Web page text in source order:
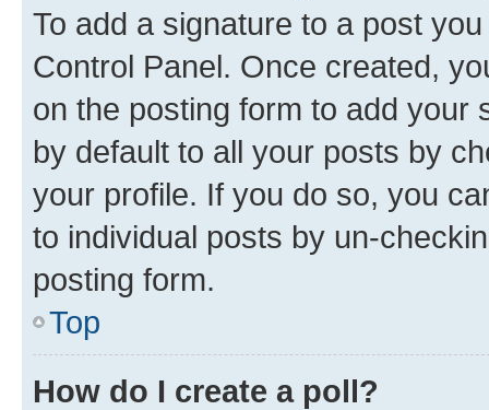
To add a signature to a post
Control Panel. Once created,
on the posting form to add your
by default to all your posts by
your profile. If you do so, you
to individual posts by un-
posting form.
Top
How do I create a poll?